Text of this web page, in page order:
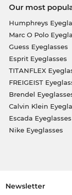
Our most
Humphreys
Marc O Polo
Guess Eyeglasses
Esprit Eyeglasses
TITANFLEX
FREIGEIST
Brendel
Calvin Klein
Escada Eyeglasses
Nike Eyeglasses
Newsletter